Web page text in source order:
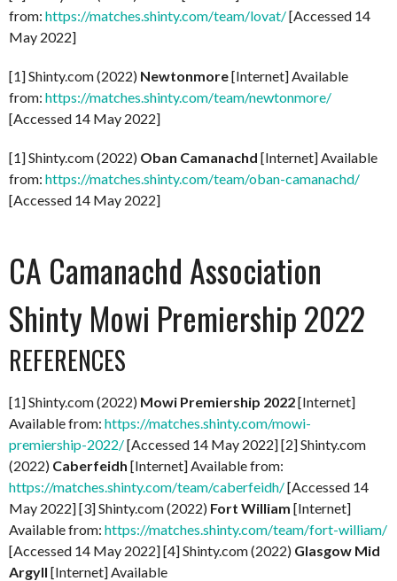
from: https://matches.shinty.com/team/lovat/[Accessed 14
May 2022]
[1] Shinty.com (2022) Newtonmore[Internet] Available
from: https://matches.shinty.com/team/newtonmore/
[Accessed 14 May 2022]
[1] Shinty.com (2022) Oban Camanachd [Internet] Available
from: https://matches.shinty.com/team/oban-camanachd/
[Accessed 14 May 2022]
CA Camanachd Association
Shinty Mowi Premiership 2022
REFERENCES
[1] Shinty.com (2022) Mowi Premiership 2022[Internet]
Available from: https://matches.shinty.com/mowi-
premiership-2022/[Accessed 14 May 2022] [2] Shinty.com
(2022) Caberfeidh [Internet] Available from:
https://matches.shinty.com/team/caberfeidh/[Accessed 14
May 2022] [3] Shinty.com (2022) Fort William [Internet]
Available from: https://matches.shinty.com/team/fort-william/
[Accessed 14 May 2022] [4] Shinty.com (2022) Glasgow Mid
Argyll [Internet] Available